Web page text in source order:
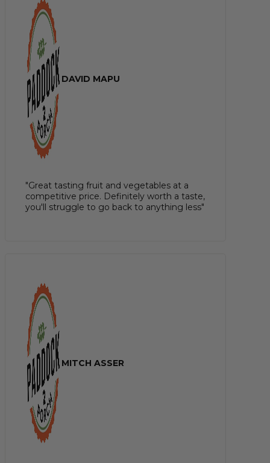
DAVID MAPU
"Great tasting fruit and vegetables at a
competitive price. Definitely worth a taste,
you'll struggle to go back to anything less"
MITCH ASSER